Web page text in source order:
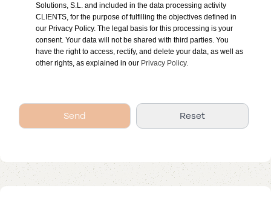
Solutions, S.L. and included in the data processing activity
CLIENTS, for the purpose of fulfilling the objectives defined in
our Privacy Policy. The legal basis for this processing is your
consent. Your data will not be shared with third parties. You
have the right to access, rectify, and delete your data, as well as
other rights, as explained in our Privacy Policy.